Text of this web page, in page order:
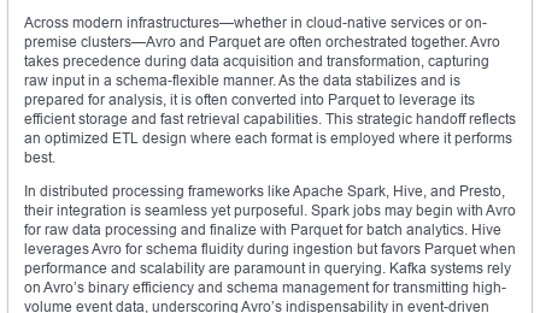
Across modern infrastructures—whether in cloud-native services or on-
premise clusters—Avro and Parquet are often orchestrated together. Avro
takes precedence during data acquisition and transformation, capturing
raw input in a schema-flexible manner. As the data stabilizes and is
prepared for analysis, it is often converted into Parquet to leverage its
efficient storage and fast retrieval capabilities. This strategic handoff reflects
an optimized ETL design where each format is employed where it performs
best.
In distributed processing frameworks like Apache Spark, Hive, and Presto,
their integration is seamless yet purposeful. Spark jobs may begin with Avro
for raw data processing and finalize with Parquet for batch analytics. Hive
leverages Avro for schema fluidity during ingestion but favors Parquet when
performance and scalability are paramount in querying. Kafka systems rely
on Avro’s binary efficiency and schema management for transmitting high-
volume event data, underscoring Avro’s indispensability in event-driven